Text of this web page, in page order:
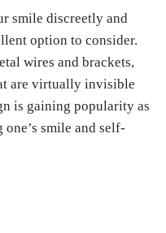
smile discreetly and
option to consider.
wires and brackets,
are virtually invisible
is gaining popularity as
smile and self-